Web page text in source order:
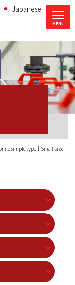
Japanese
simple type｜Small-size